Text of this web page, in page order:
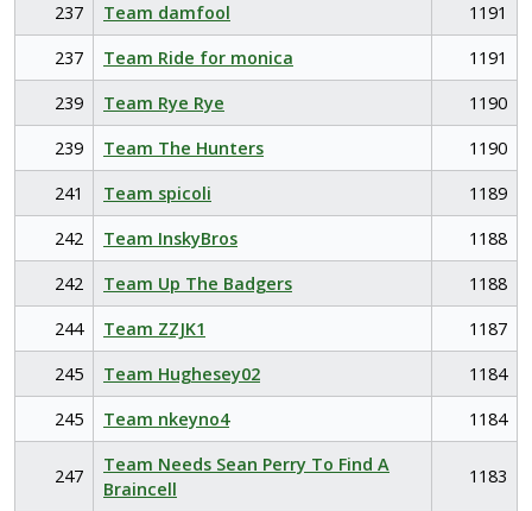
237
Team damfool
1191
237
Team Ride for monica
1191
239
Team Rye Rye
1190
239
Team The Hunters
1190
241
Team spicoli
1189
242
Team InskyBros
1188
242
Team Up The Badgers
1188
244
Team ZZJK1
1187
245
Team Hughesey02
1184
245
Team nkeyno4 1184
247
Team Needs Sean Perry To Find A
Braincell
1183